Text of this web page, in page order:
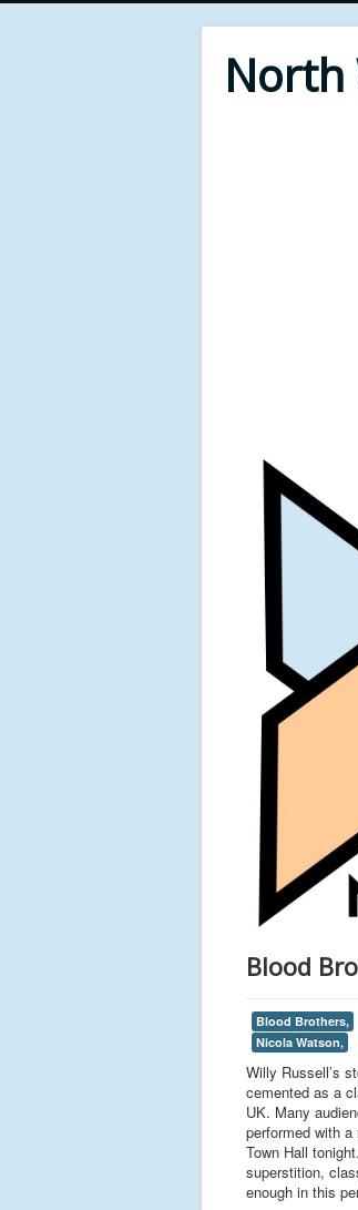
North
Blood
Blood Brothers,
Nicola Watson,
Willy Russell’s
cemented as a
UK. Many
performed with
Town Hall
superstition,
enough in this